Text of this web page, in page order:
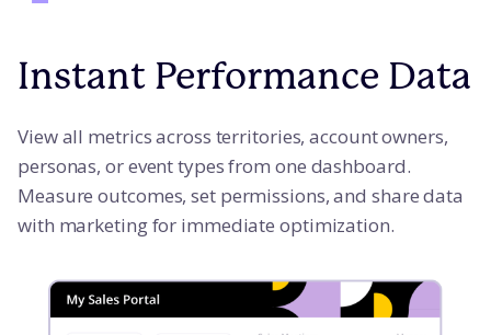
Instant Performance Data
View all metrics across territories, account owners,
personas, or event types from one dashboard.
Measure outcomes, set permissions, and share data
with marketing for immediate optimization.